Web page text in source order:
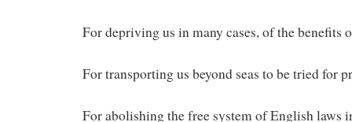
For depriving us in many cases, of the benefits
For transporting us beyond seas to be tried for
For abolishing the free system of English laws